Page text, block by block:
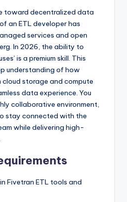
toward decentralized data
an ETL developer has
services and open
In 2026, the ability to
is a premium skill. This
understanding of how
storage and compute
data experience. You
collaborative environment,
stay connected with the
while delivering high-
Fivetran ETL tools and